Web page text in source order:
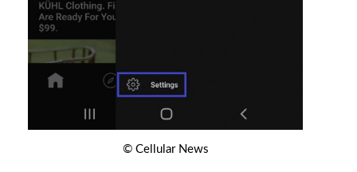
© Cellular News